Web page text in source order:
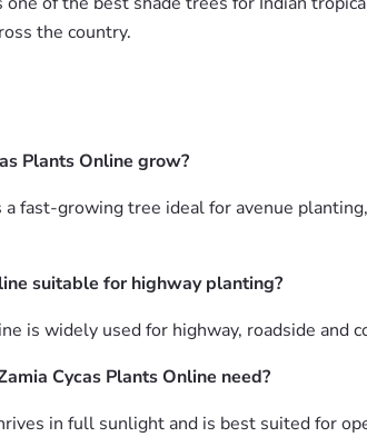
the country.
Plants Online grow?
fast-growing tree ideal for avenue
suitable for highway planting?
is widely used for highway, roadside and
Cycas Plants Online need?
in full sunlight and is best suited for